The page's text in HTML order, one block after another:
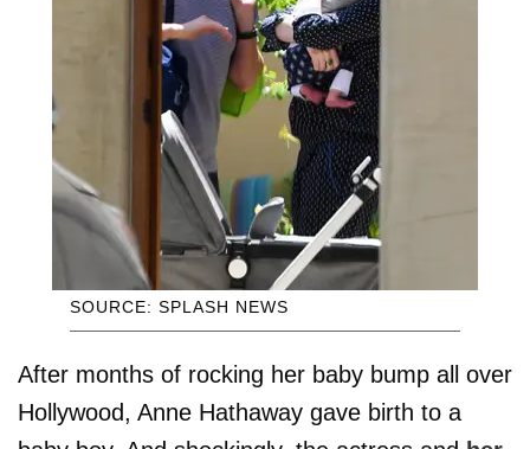
SOURCE: SPLASH NEWS
After months of rocking her baby bump all over
Hollywood, Anne Hathaway gave birth to a